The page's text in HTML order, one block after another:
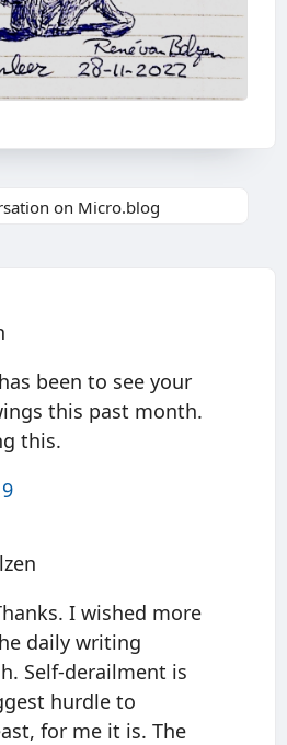
on Micro.blog
been to see your
this past month.
this.
I wished more
daily writing
Self-derailment is
hurdle to
for me it is. The